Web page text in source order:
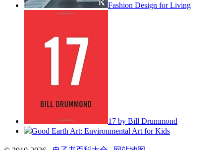
Fashion Design for Living
17 by Bill Drummond
Good Earth Art: Environmental Art for Kids